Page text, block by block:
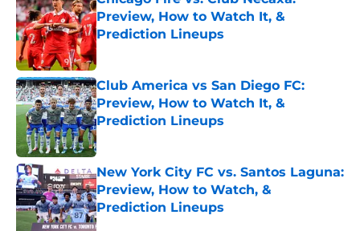
Preview, How to Watch It, &
Prediction Lineups
Published by on Invalid Date
Club America vs San Diego FC:
Preview, How to Watch It, &
Prediction Lineups
Published by on Invalid Date
New York City FC vs. Santos Laguna:
Preview, How to Watch, &
Prediction Lineups
Published by on Invalid Date